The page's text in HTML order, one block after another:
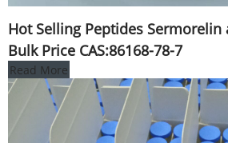
Hot Selling Peptides
Bulk Price CAS:86168-78-7
Read More